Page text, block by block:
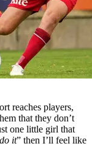
reaches players,
that they don’t
one little girl that
it” then I’ll feel like